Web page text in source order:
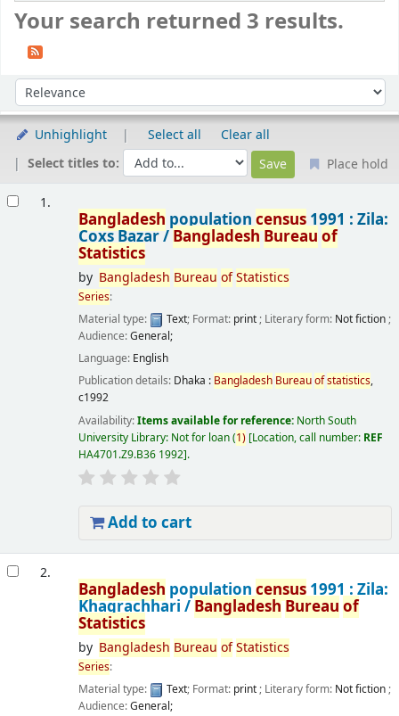
Your search returned 3 results.
Sort by:
Unhighlight Select all
Clear all
Select titles to:
Place hold
1.
Bangladesh population census1991 : Zila:
Coxs Bazar / BangladeshBureau of
Statistics
by Bangladesh Bureau ofStatistics
Series:
Material type:
Text; Format: print; Literary form: Not fiction;
Audience:General;
Language: English
Publication details: Dhaka : Bangladesh Bureauofstatistics,
c1992
Availability:Items available for reference: North South
University Library: Not for loan(1) Location, call number: REF
HA4701.Z9.B36 1992 .
Add to cart
2.
Bangladesh population census1991 : Zila:
Khagrachhari / BangladeshBureau of
Statistics
by Bangladesh Bureau ofStatistics
Series:
Material type:
Text; Format: print; Literary form: Not fiction;
Audience:General;